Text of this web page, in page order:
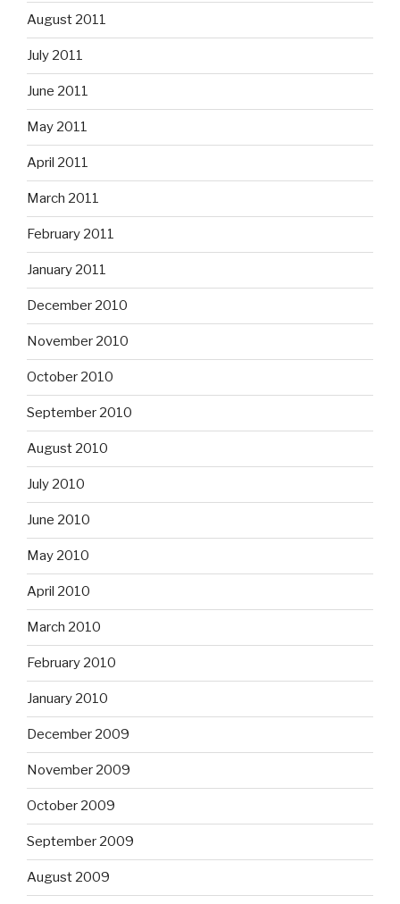
August 2011
July 2011
June 2011
May 2011
April 2011
March 2011
February 2011
January 2011
December 2010
November 2010
October 2010
September 2010
August 2010
July 2010
June 2010
May 2010
April 2010
March 2010
February 2010
January 2010
December 2009
November 2009
October 2009
September 2009
August 2009